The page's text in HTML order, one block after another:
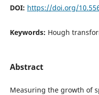
DOI: https://doi.org/
Keywords: Hough
Abstract
Measuring the growth of